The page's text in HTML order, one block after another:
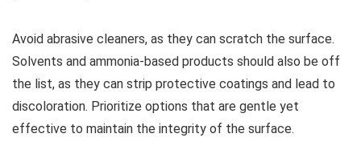
Avoid abrasive cleaners, as they can scratch the surface.
Solvents and ammonia-based products should also be off
the list, as they can strip protective coatings and lead to
discoloration. Prioritize options that are gentle yet
effective to maintain the integrity of the surface.